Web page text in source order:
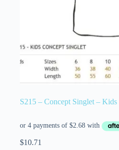
S215 – Concept Singlet – Kids
$10.71